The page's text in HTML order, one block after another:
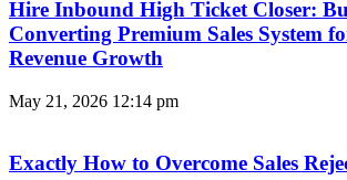
Hire Inbound High Ticket Closer:
Converting Premium Sales System
Revenue Growth
May 21, 2026 12:14 pm
Exactly How to Overcome Sales